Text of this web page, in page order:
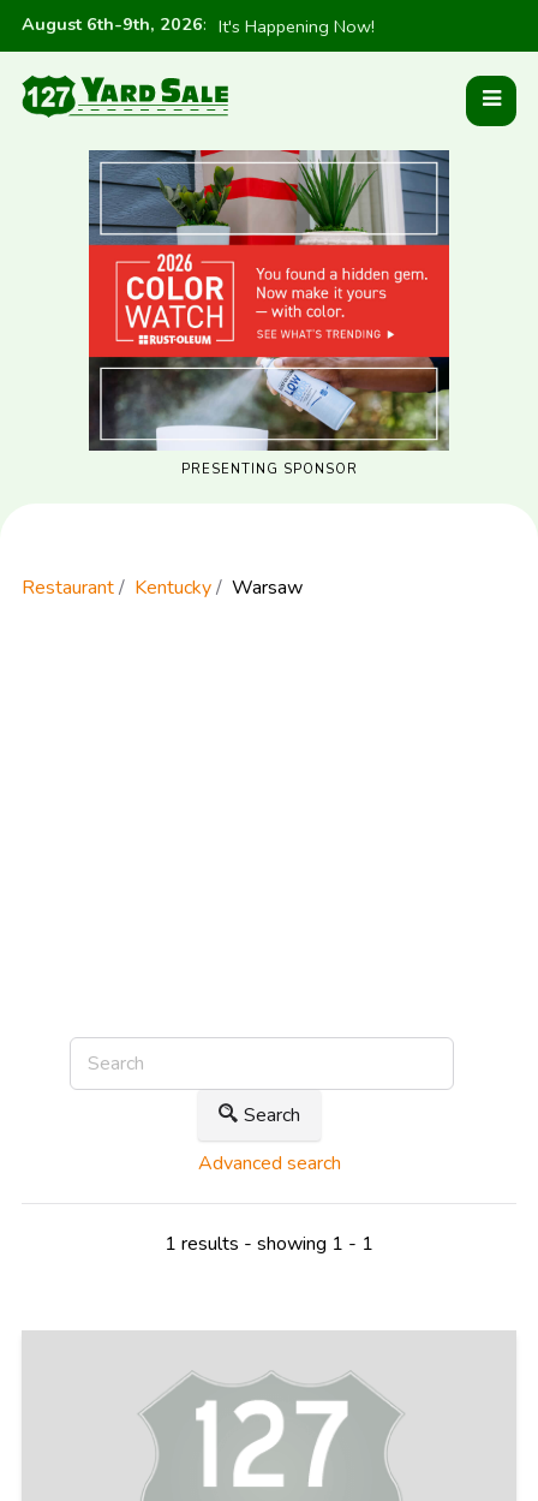
August 6th-9th, 2026: It's Happening Now!
PRESENTING SPONSOR
Restaurant Kentucky Warsaw
Search
Advanced search
1 results - showing 1 - 1